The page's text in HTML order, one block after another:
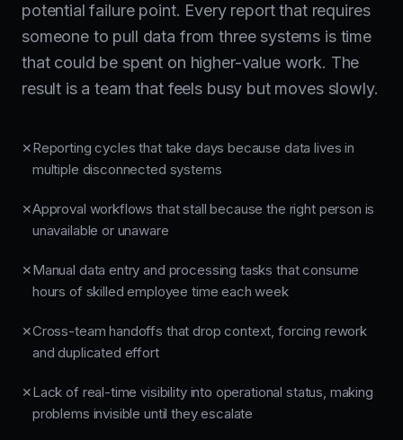
potential failure point. Every report that requires
someone to pull data from three systems is time
that could be spent on higher-value work. The
result is a team that feels busy but moves slowly.
✕Reporting cycles that take days because data lives in
multiple disconnected systems
✕Approval workflows that stall because the right person is
unavailable or unaware
✕Manual data entry and processing tasks that consume
hours of skilled employee time each week
✕Cross-team handoffs that drop context, forcing rework
and duplicated effort
✕Lack of real-time visibility into operational status, making
problems invisible until they escalate